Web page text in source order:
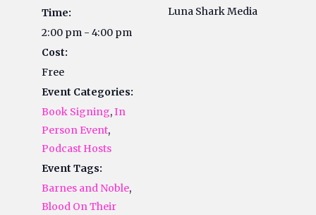
Time:
2:00 pm - 4:00 pm
Cost:
Free
Event Categories:
Book Signing,In
Person Event,
Podcast Hosts
Event Tags:
Barnes and Noble,
Blood On Their
Luna Shark Media